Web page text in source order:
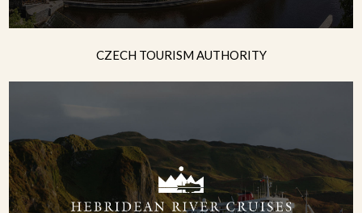
CZECH TOURISM AUTHORITY